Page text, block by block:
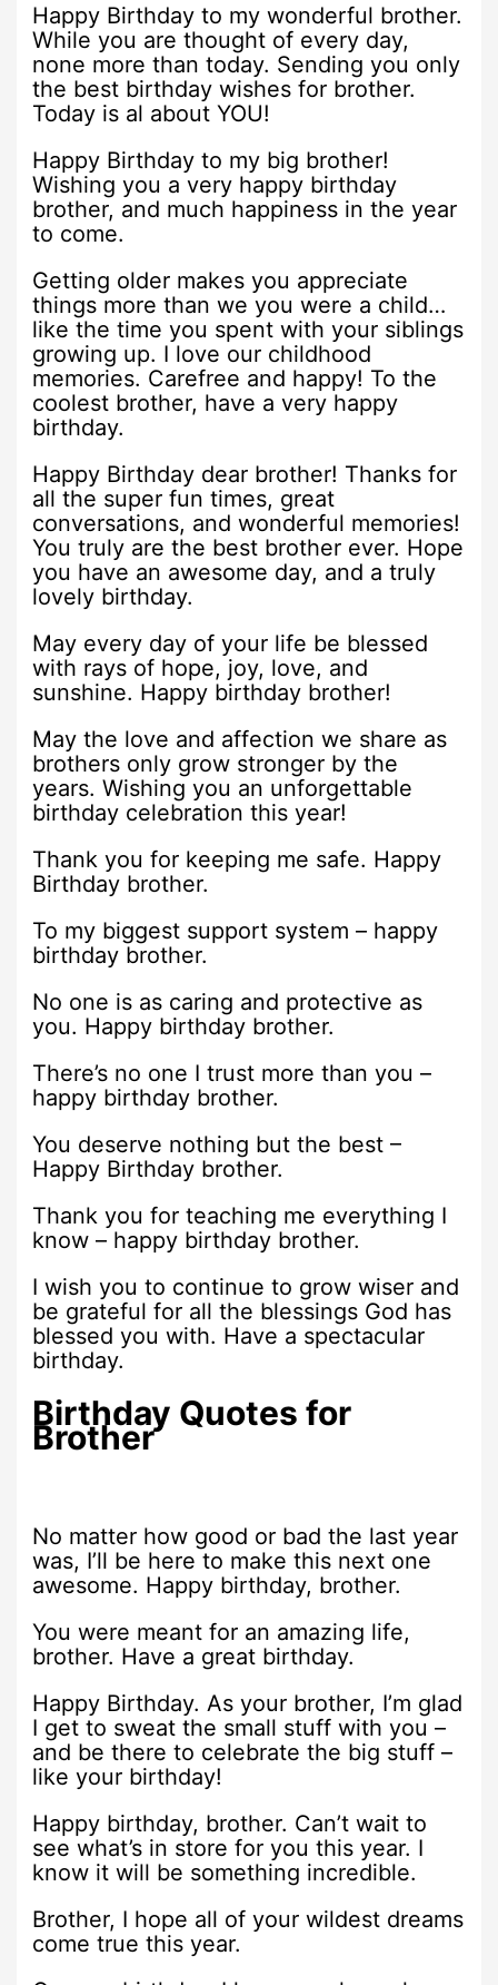
Happy Birthday to my wonderful brother.
While you are thought of every day,
none more than today. Sending you only
the best birthday wishes for brother.
Today is al about YOU!
Happy Birthday to my big brother!
Wishing you a very happy birthday
brother, and much happiness in the year
to come.
Getting older makes you appreciate
things more than we you were a child…
like the time you spent with your siblings
growing up. I love our childhood
memories. Carefree and happy! To the
coolest brother, have a very happy
birthday.
Happy Birthday dear brother! Thanks for
all the super fun times, great
conversations, and wonderful memories!
You truly are the best brother ever. Hope
you have an awesome day, and a truly
lovely birthday.
May every day of your life be blessed
with rays of hope, joy, love, and
sunshine. Happy birthday brother!
May the love and affection we share as
brothers only grow stronger by the
years. Wishing you an unforgettable
birthday celebration this year!
Thank you for keeping me safe. Happy
Birthday brother.
To my biggest support system – happy
birthday brother.
No one is as caring and protective as
you. Happy birthday brother.
There’s no one I trust more than you –
happy birthday brother.
You deserve nothing but the best –
Happy Birthday brother.
Thank you for teaching me everything I
know – happy birthday brother.
I wish you to continue to grow wiser and
be grateful for all the blessings God has
blessed you with. Have a spectacular
birthday.
Birthday Quotes for
Brother
No matter how good or bad the last year
was, I’ll be here to make this next one
awesome. Happy birthday, brother.
You were meant for an amazing life,
brother. Have a great birthday.
Happy Birthday. As your brother, I’m glad
I get to sweat the small stuff with you –
and be there to celebrate the big stuff –
like your birthday!
Happy birthday, brother. Can’t wait to
see what’s in store for you this year. I
know it will be something incredible.
Brother, I hope all of your wildest dreams
come true this year.